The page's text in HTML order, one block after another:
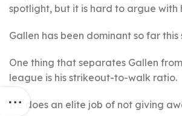
spotlight, but it is hard to argue with
Gallen has been dominant so far this
One thing that separates Gallen
league is his strikeout-to-walk ratio.
He does an elite job of not giving